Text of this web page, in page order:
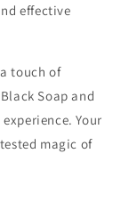
effective
touch of
Soap and
Your
magic of